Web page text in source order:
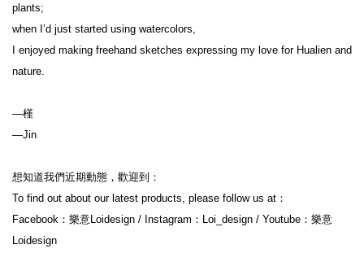
plants;
when I’d just started using watercolors,
I enjoyed making freehand sketches expressing my love for Hualien and
nature.
—槿
—Jin
想知道我們近期動態，歡迎到：
To find out about our latest products, please follow us at：
Facebook：樂意Loidesign / Instagram：Loi_design / Youtube：樂意
Loidesign